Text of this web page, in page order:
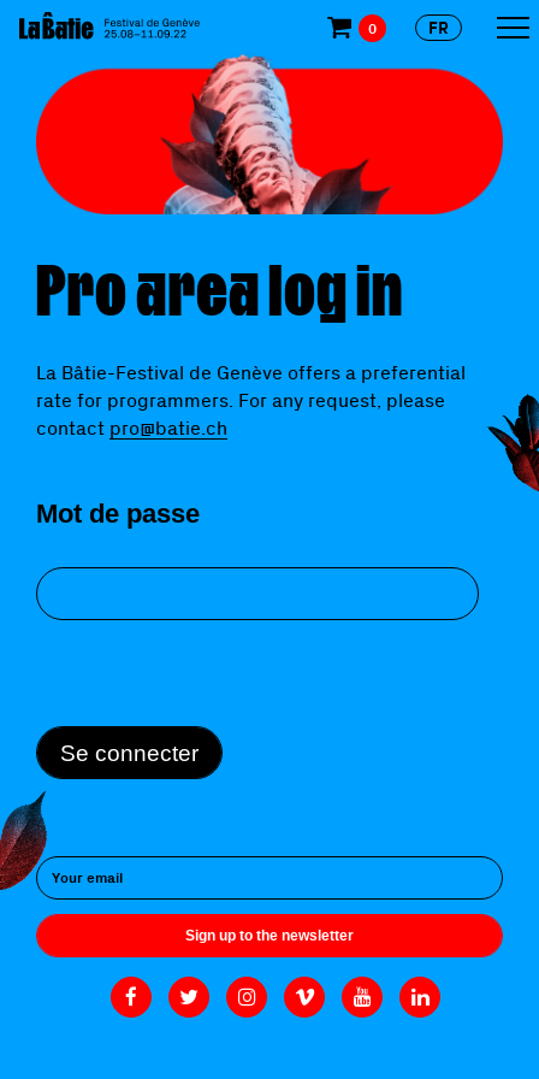
Pro area log in
La Bâtie-Festival de Genève offers a preferential
rate for programmers. For any request, please
contact pro@batie.ch
Mot de passe
Se connecter
Sign up to the newsletter
0 FR